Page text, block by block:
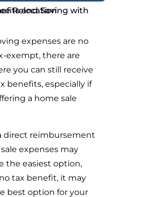
expenses are no
exempt, there are
you can still receive
benefits, especially if
a home sale
direct reimbursement
expenses may
the easiest option,
tax benefit, it may
best option for your